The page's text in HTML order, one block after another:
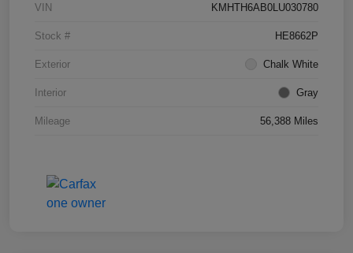
VIN KMHTH6AB0LU030780
Stock # HE8662P
Exterior Chalk White
Interior Gray
Mileage 56,388 Miles